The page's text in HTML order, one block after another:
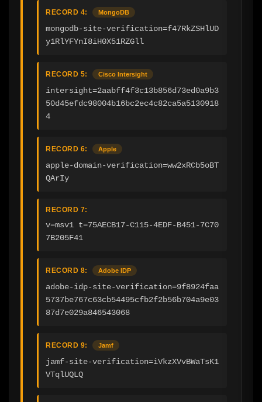
RECORD 4: MongoDB
mongodb-site-verification=f47RkZSHlUD
y1RlYFYnI8iH0X51RZGll
RECORD 5: Cisco Intersight
intersight=2aabff4f3c13b856d73ed0a9b3
50d45efdc98004b16bc2ec4c82ca5a5130918
4
RECORD 6: Apple
apple-domain-verification=ww2xRCb5oBT
QArIy
RECORD 7:
v=msv1 t=75AECB17-C115-4EDF-B451-7C70
7B205F41
RECORD 8: Adobe IDP
adobe-idp-site-verification=9f8924faa
5737be767c63cb54495cfb2f2b56b704a9e03
87d7e029a846543068
RECORD 9: Jamf
jamf-site-verification=iVkzXVvBWaTsK1
VTqlUQLQ